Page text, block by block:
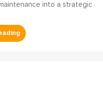
into a strategic